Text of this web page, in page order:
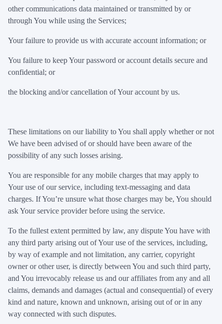
other communications data maintained or transmitted by or
through You while using the Services;
Your failure to provide us with accurate account information; or
You failure to keep Your password or account details secure and
confidential; or
the blocking and/or cancellation of Your account by us.
These limitations on our liability to You shall apply whether or not
We have been advised of or should have been aware of the
possibility of any such losses arising.
You are responsible for any mobile charges that may apply to
Your use of our service, including text-messaging and data
charges. If You’re unsure what those charges may be, You should
ask Your service provider before using the service.
To the fullest extent permitted by law, any dispute You have with
any third party arising out of Your use of the services, including,
by way of example and not limitation, any carrier, copyright
owner or other user, is directly between You and such third party,
and You irrevocably release us and our affiliates from any and all
claims, demands and damages (actual and consequential) of every
kind and nature, known and unknown, arising out of or in any
way connected with such disputes.